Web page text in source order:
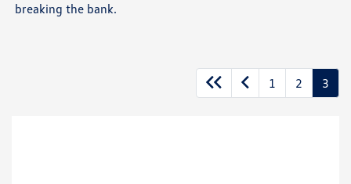
breaking the bank.
1 2 3